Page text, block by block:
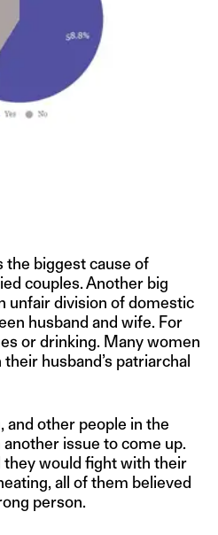
the biggest cause of
couples. Another big
unfair division of domestic
husband and wife. For
or drinking. Many women
husband’s patriarchal
and other people in the
issue to come up.
would fight with their
all of them believed
person.